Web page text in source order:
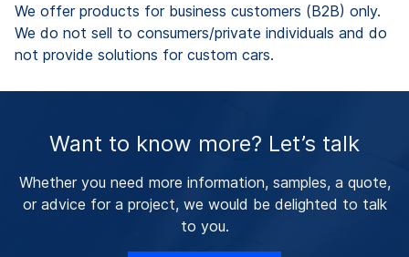
We offer products for business customers (B2B) only.
We do not sell to consumers/private individuals and do
not provide solutions for custom cars.
Want to know more? Let’s talk
Whether you need more information, samples, a quote,
or advice for a project, we would be delighted to talk
to you.